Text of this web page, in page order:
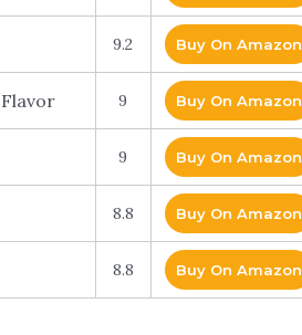
9.2 Buy On Amazon
9 Buy On Amazon
9 Buy On Amazon
8.8 Buy On Amazon
8.8 Buy On Amazon